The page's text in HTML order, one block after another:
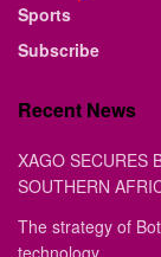
Sports
Subscribe
Recent News
XAGO SECURES
SOUTHERN
The strategy of
technology